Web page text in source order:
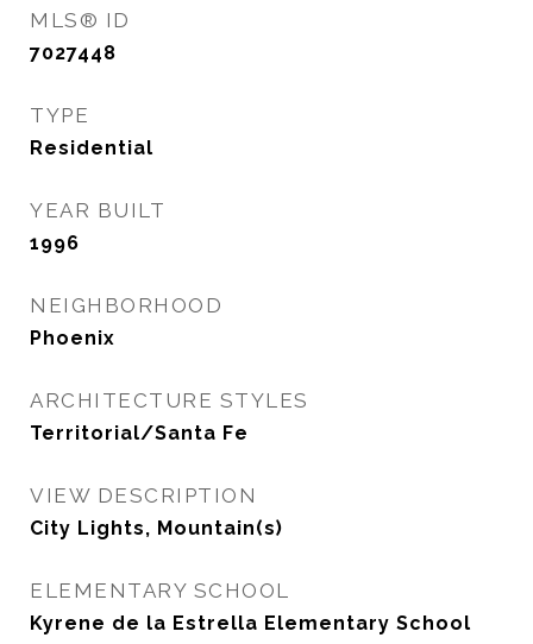
MLS® ID
7027448
TYPE
Residential
YEAR BUILT
1996
NEIGHBORHOOD
Phoenix
ARCHITECTURE STYLES
Territorial/Santa Fe
VIEW DESCRIPTION
City Lights, Mountain(s)
ELEMENTARY SCHOOL
Kyrene de la Estrella Elementary School